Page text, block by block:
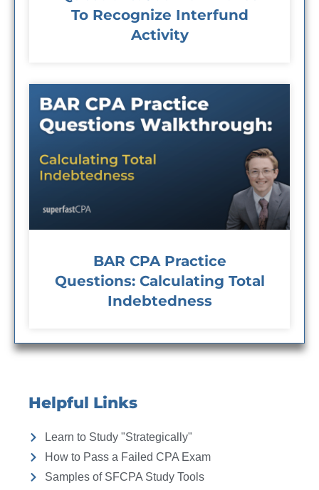
To Recognize Interfund
Activity
BAR CPA Practice
Questions: Calculating Total
Indebtedness
Helpful Links
Learn to Study "Strategically"
How to Pass a Failed CPA Exam
Samples of SFCPA Study Tools